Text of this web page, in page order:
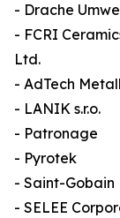
- Drache
- FCRI
Ltd.
- AdTech
- LANIK s.r.o.
- Patronage
- Pyrotek
- Saint-Gobain
- SELEE